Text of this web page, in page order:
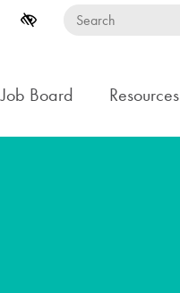
Job Board Resources